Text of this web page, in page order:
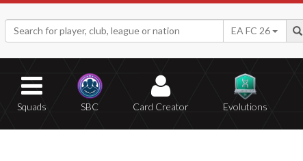
EA FC 26
Squads SBC Card Creator Evolutions